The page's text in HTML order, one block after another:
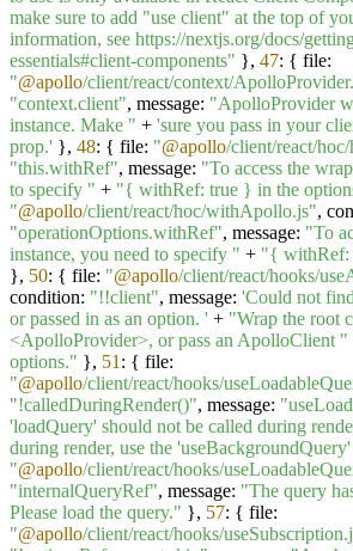
make sure to add "use client" at the top of
information, see https://nextjs.org/docs/
essentials#client-components" }, 47: { file:
"@apollo/client/react/context/
"context.client", message: "ApolloProvider
instance. Make " + 'sure you pass in your
prop.' }, 48: { file: "@apollo/client/react/
"this.withRef", message: "To access the
to specify " + "{ withRef: true } in the
"@apollo/client/react/hoc/withApollo.js",
"operationOptions.withRef", message: "To
instance, you need to specify " + "{ withRef:
}, 50: { file: "@apollo/client/react/hooks/
condition: "!!client", message: 'Could not
or passed in as an option. ' + "Wrap the root
<ApolloProvider>, or pass an ApolloClient "
options." }, 51 : { file:
"@apollo/client/react/hooks/
"!calledDuringRender()", message:
'loadQuery' should not be called during
during render, use the
"@apollo/client/react/hooks/
"internalQueryRef", message: "The query
Please load the query." }, 57: { file:
"@apollo/client/react/hooks/